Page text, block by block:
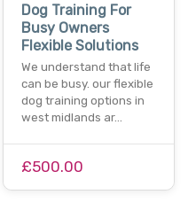
Dog Training For
Busy Owners
Flexible Solutions
We understand that life
can be busy. our flexible
dog training options in
west midlands ar…
£500.00